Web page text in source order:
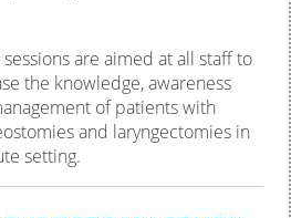
sessions are aimed at all staff to
the knowledge, awareness
of patients with
and laryngectomies in
setting.